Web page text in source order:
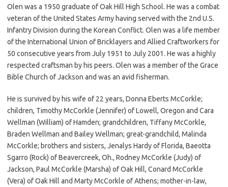
Olen was a 1950 graduate of Oak Hill High School. He was a combat
veteran of the United States Army having served with the 2nd U.S.
Infantry Division during the Korean Conflict. Olen was a life member
of the International Union of Bricklayers and Allied Craftworkers for
50 consecutive years from July 1951 to July 2001. He was a highly
respected craftsman by his peers. Olen was a member of the Grace
Bible Church of Jackson and was an avid fisherman.
He is survived by his wife of 22 years, Donna Eberts McCorkle;
children, Timothy McCorkle (Jennifer) of Lowell, Oregon and Cara
Wellman (William) of Hamden; grandchildren, Tiffany McCorkle,
Braden Wellman and Bailey Wellman; great-grandchild, Malinda
McCorkle; brothers and sisters, Jenalys Hardy of Florida, Baeotta
Sgarro (Rock) of Beavercreek, Oh., Rodney McCorkle (Judy) of
Jackson, Paul McCorkle (Marsha) of Oak Hill, Conard McCorkle
(Vera) of Oak Hill and Marty McCorkle of Athens; mother-in-law,